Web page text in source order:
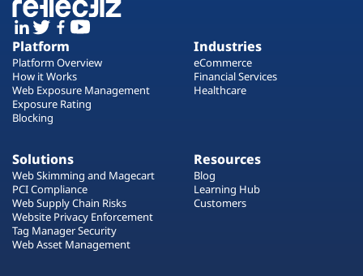
Platform
Platform Overview
How it Works
Web Exposure Management
Exposure Rating
Blocking
Industries
eCommerce
Financial Services
Healthcare
Solutions
Web Skimming and Magecart
PCI Compliance
Web Supply Chain Risks
Website Privacy Enforcement
Tag Manager Security
Web Asset Management
Resources
Blog
Learning Hub
Customers